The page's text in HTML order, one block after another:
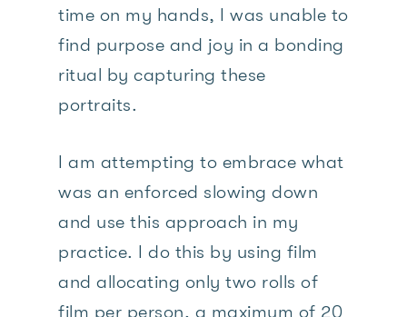
time on my hands, I was unable to
find purpose and joy in a bonding
ritual by capturing these
portraits.
I am attempting to embrace what
was an enforced slowing down
and use this approach in my
practice. I do this by using film
and allocating only two rolls of
film per person, a maximum of 20